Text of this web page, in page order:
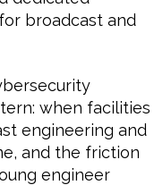
broadcast and
when facilities
engineering and
and the friction
engineer